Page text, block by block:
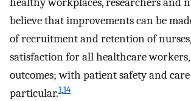
believe that improvements can be
of recruitment and retention of
satisfaction for all healthcare
outcomes; with patient safety and
particular.1,14